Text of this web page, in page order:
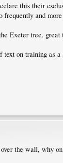
this their
frequently and
Exeter tree, great
text on training as
the wall, why